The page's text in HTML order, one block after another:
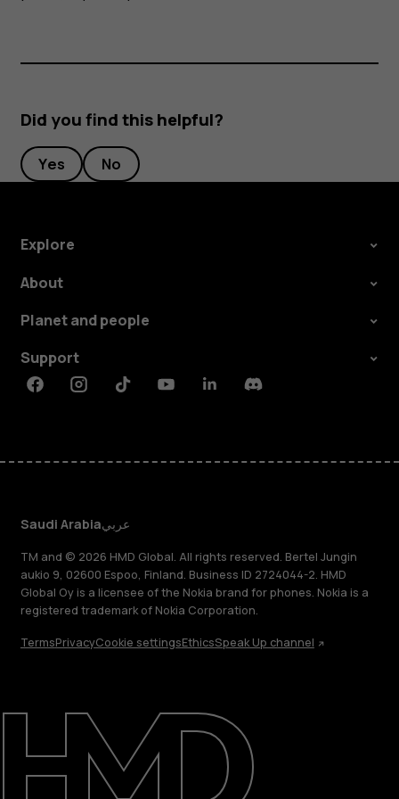
About
Support
Saudi Arabiaعربي
Did you find this helpful?
Yes No
Explore
About
Planet and people
Support
FacebookInstagramTiktokYoutubeLinkedinDiscord
Saudi Arabiaعربي
TM and © 2026 HMD Global. All rights reserved. Bertel Jungin
aukio 9, 02600 Espoo, Finland. Business ID 2724044-2. HMD
Global Oy is a licensee of the Nokia brand for phones. Nokia is a
registered trademark of Nokia Corporation.
TermsPrivacyCookie settingsEthicsSpeak Up channel